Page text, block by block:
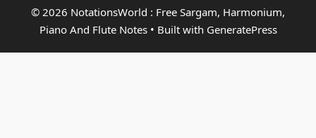
© 2026 NotationsWorld : Free Sargam, Harmonium,
Piano And Flute Notes• Built with GeneratePress